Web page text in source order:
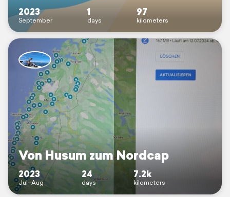
2023
September
1
days
97
kilometers
Von Husum zum Nordcap
2023
Jul–Aug
24
days
7.2k
kilometers